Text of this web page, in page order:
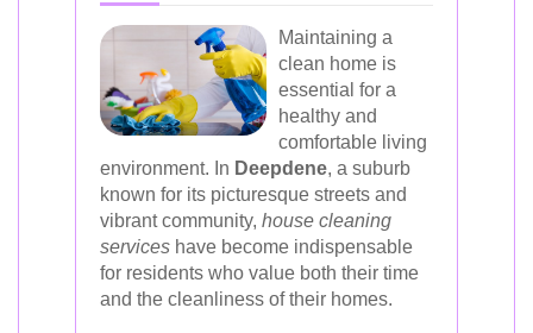
Maintaining a
clean home is
essential for a
healthy and
comfortable living
environment. In Deepdene, a suburb
known for its picturesque streets and
vibrant community, house cleaning
services have become indispensable
for residents who value both their time
and the cleanliness of their homes.